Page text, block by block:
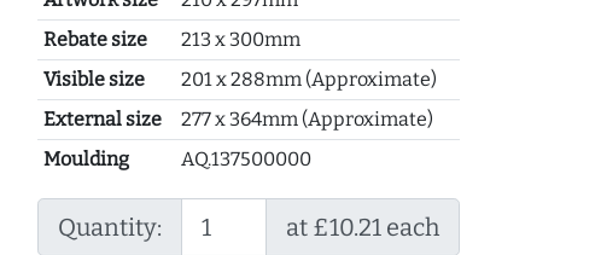
Rebate size
213 x 300mm
Visible size
201 x 288mm (Approximate)
External size
277 x 364mm (Approximate)
Moulding
AQ.137500000
Quantity: at £10.21 each